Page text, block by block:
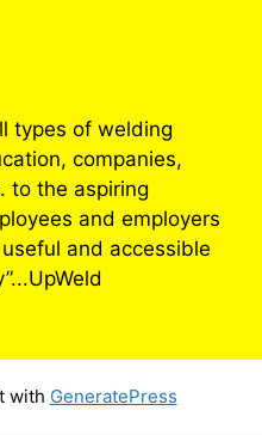
types of welding
companies,
to the aspiring
and employers
and accessible
with GeneratePress